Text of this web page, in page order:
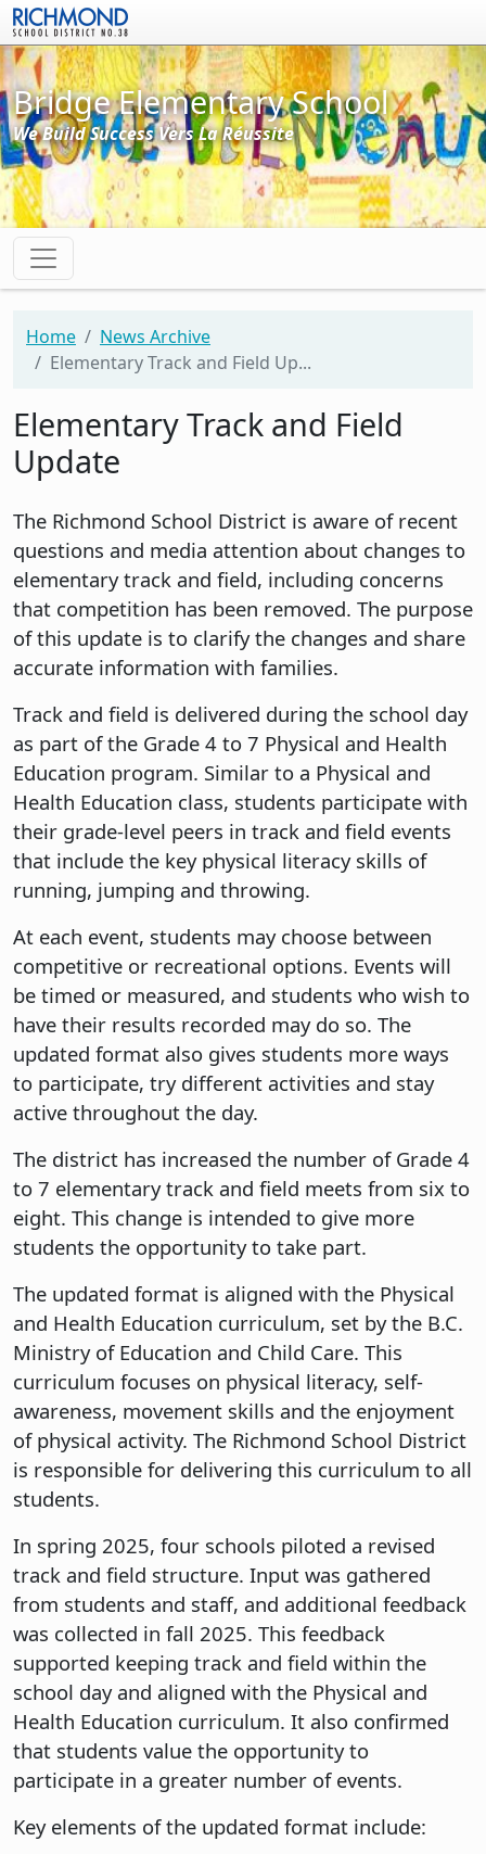
Skip to main content
Bridge Elementary School
We Build Success Vers La Réussite
Home
News Archive
Elementary Track and Field Up...
Elementary Track and Field
Update
The Richmond School District is aware of recent
questions and media attention about changes to
elementary track and field, including concerns
that competition has been removed. The purpose
of this update is to clarify the changes and share
accurate information with families.
Track and field is delivered during the school day
as part of the Grade 4 to 7 Physical and Health
Education program. Similar to a Physical and
Health Education class, students participate with
their grade-level peers in track and field events
that include the key physical literacy skills of
running, jumping and throwing.
At each event, students may choose between
competitive or recreational options. Events will
be timed or measured, and students who wish to
have their results recorded may do so. The
updated format also gives students more ways
to participate, try different activities and stay
active throughout the day.
The district has increased the number of Grade 4
to 7 elementary track and field meets from six to
eight. This change is intended to give more
students the opportunity to take part.
The updated format is aligned with the Physical
and Health Education curriculum, set by the B.C.
Ministry of Education and Child Care. This
curriculum focuses on physical literacy, self-
awareness, movement skills and the enjoyment
of physical activity. The Richmond School District
is responsible for delivering this curriculum to all
students.
In spring 2025, four schools piloted a revised
track and field structure. Input was gathered
from students and staff, and additional feedback
was collected in fall 2025. This feedback
supported keeping track and field within the
school day and aligned with the Physical and
Health Education curriculum. It also confirmed
that students value the opportunity to
participate in a greater number of events.
Key elements of the updated format include: